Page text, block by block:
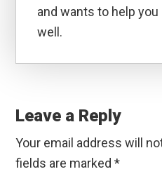
and wants to help
well.
Interactions
Leave a Reply
Your email address will
fields are marked*